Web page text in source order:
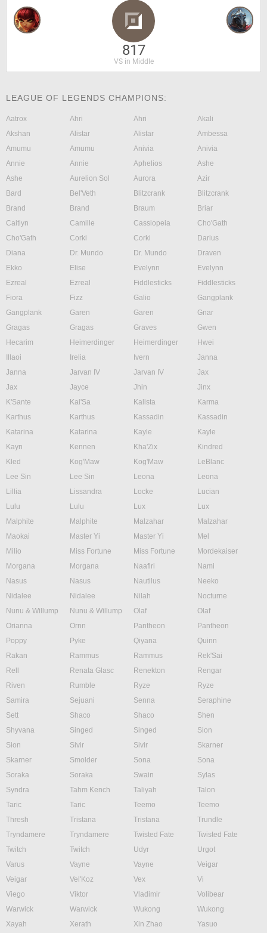
817
VS in Middle
LEAGUE OF LEGENDS CHAMPIONS:
Aatrox Ahri Ahri
Akali
Akshan
Alistar Alistar
Ambessa
Amumu
Amumu Anivia
Anivia
Annie
Annie Aphelios
Ashe
Ashe
Aurelion Sol Aurora
Azir
Bard
Bel'Veth Blitzcrank
Blitzcrank
Brand
Brand Braum
Briar
Caitlyn
Camille Cassiopeia
Cho'Gath
Cho'Gath
Corki Corki
Darius
Diana
Dr. Mundo Dr. Mundo
Draven
Ekko
Elise Evelynn
Evelynn
Ezreal
Ezreal Fiddlesticks
Fiddlesticks
Fiora
Fizz Galio
Gangplank
Gangplank
Garen Garen
Gnar
Gragas
Gragas Graves
Gwen
Hecarim
Heimerdinger Heimerdinger
Hwei
Illaoi
Irelia Ivern
Janna
Janna
Jarvan IV Jarvan IV
Jax
Jax
Jayce Jhin
Jinx
K'Sante
Kai'Sa Kalista
Karma
Karthus
Karthus Kassadin
Kassadin
Katarina
Katarina Kayle
Kayle
Kayn
Kennen Kha'Zix
Kindred
Kled
Kog'Maw Kog'Maw
LeBlanc
Lee Sin
Lee Sin Leona
Leona
Lillia
Lissandra Locke
Lucian
Lulu
Lulu Lux
Lux
Malphite
Malphite Malzahar
Malzahar
Maokai
Master Yi Master Yi
Mel
Milio
Miss Fortune Miss Fortune
Mordekaiser
Morgana
Morgana Naafiri
Nami
Nasus
Nasus Nautilus
Neeko
Nidalee
Nidalee Nilah
Nocturne
Nunu & Willump
Nunu & Willump Olaf
Olaf
Orianna
Ornn Pantheon
Pantheon
Poppy
Pyke Qiyana
Quinn
Rakan
Rammus Rammus
Rek'Sai
Rell
Renata Glasc Renekton
Rengar
Riven
Rumble Ryze
Ryze
Samira
Sejuani Senna
Seraphine
Sett
Shaco Shaco
Shen
Shyvana
Singed Singed
Sion
Sion
Sivir Sivir
Skarner
Skarner
Smolder Sona
Sona
Soraka
Soraka Swain
Sylas
Syndra
Tahm Kench Taliyah
Talon
Taric
Taric Teemo
Teemo
Thresh
Tristana Tristana
Trundle
Tryndamere
Tryndamere Twisted Fate
Twisted Fate
Twitch
Twitch Udyr
Urgot
Varus
Vayne Vayne
Veigar
Veigar
Vel'Koz Vex
Vi
Viego
Viktor Vladimir
Volibear
Warwick
Warwick Wukong
Wukong
Xayah
Xerath Xin Zhao
Yasuo